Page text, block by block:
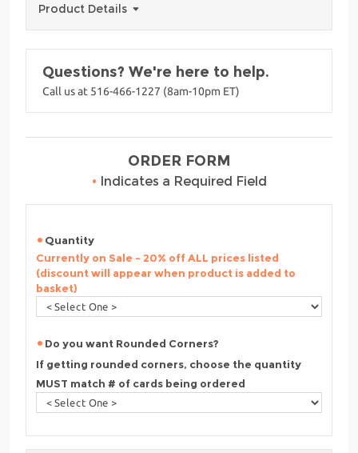
Product Details
Questions? We're here to help.
Call us at 516-466-1227 (8am-10pm ET)
ORDER FORM
• Indicates a Required Field
Quantity
Currently on Sale - 20% off ALL prices listed
(discount will appear when product is added to
basket)
Do you want Rounded Corners?
If getting rounded corners, choose the quantity
MUST match # of cards being ordered